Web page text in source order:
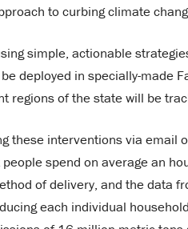
to curbing climate
simple, actionable
deployed in specially-made
regions of the state will be
these interventions via email
spend on average an
of delivery, and the data
each individual